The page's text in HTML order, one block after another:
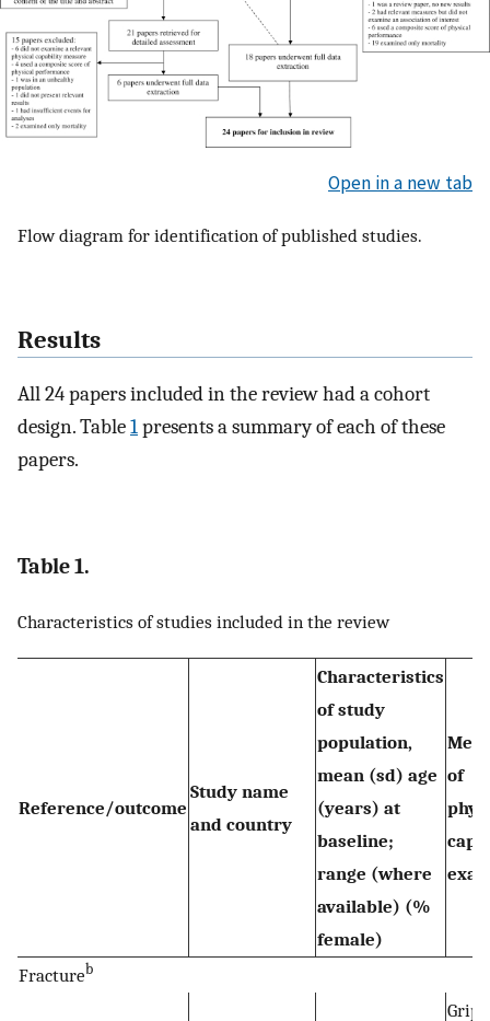
Open in a new tab
Flow diagram for identification of published studies.
Results
All 24 papers included in the review had a cohort
design. Table1presents a summary of each of these
papers.
Table 1.
Characteristics of studies included in the review
Reference/outcome
Study name
and country
Characteristics
of study
population,
mean (sd) age
(years) at
baseline;
range (where
available) (%
female)
of
Fractureb
Grip